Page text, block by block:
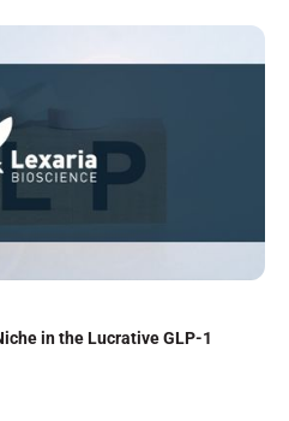
in the Lucrative GLP-1